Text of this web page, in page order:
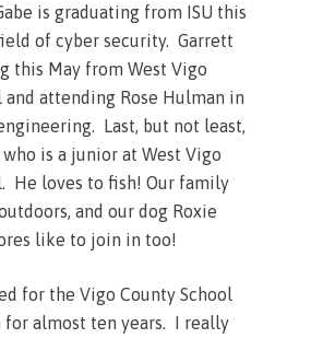
is graduating from ISU this
of cyber security. Garrett
this May from West Vigo
and attending Rose Hulman in
Last, but not least,
who is a junior at West Vigo
He loves to fish! Our family
and our dog Roxie
like to join in too!
for the Vigo County School
for almost ten years. I really